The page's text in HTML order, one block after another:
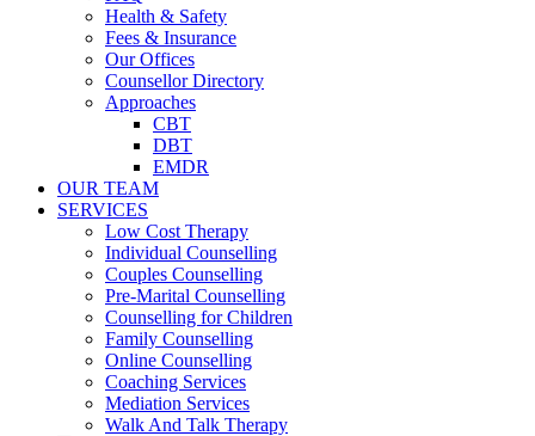
Health & Safety
Fees & Insurance
Our Offices
Counsellor Directory
Approaches
CBT
DBT
EMDR
OUR TEAM
SERVICES
Low Cost Therapy
Individual Counselling
Couples Counselling
Pre-Marital Counselling
Counselling for Children
Family Counselling
Online Counselling
Coaching Services
Mediation Services
Walk And Talk Therapy